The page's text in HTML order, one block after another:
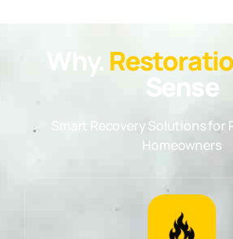
Sense
Smart Recovery Solutions for
Homeowners